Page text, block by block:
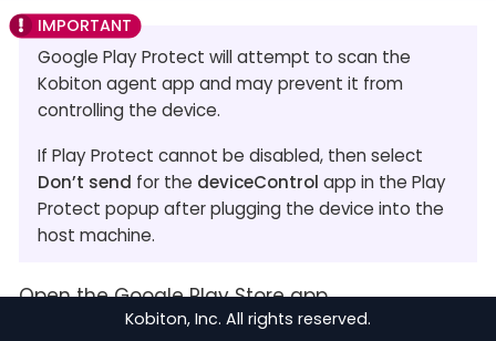
Google Play Protect will attempt to scan the
Kobiton agent app and may prevent it from
controlling the device.
If Play Protect cannot be disabled, then select
Don’t send for the deviceControl app in the Play
Protect popup after plugging the device into the
host machine.
Open the Google Play Store app.
Kobiton, Inc. All rights reserved.